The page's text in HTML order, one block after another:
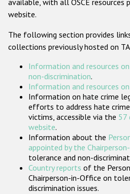
ODIHR's
Participating
available, with all OSCE resources
website.
The following section provides
collections previously hosted on
Information and resources
non-discrimination.
Information and resources
Information on hate crime
efforts to address hate
victims, accessible via the 57
website.
Information about the
appointed by the
tolerance and non-
Country reports of the
Chairperson-in-Office on
discrimination issues.